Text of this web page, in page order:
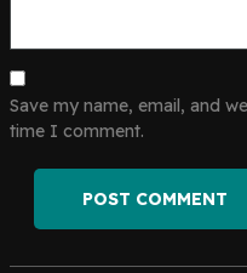
Save my name, email, and
time I comment.